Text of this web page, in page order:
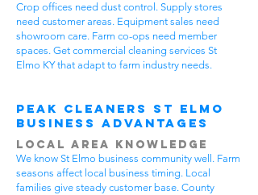
Crop offices need dust control. Supply stores
need customer areas. Equipment sales need
showroom care. Farm co-ops need member
spaces. Get commercial cleaning services St
Elmo KY that adapt to farm industry needs.
Peak Cleaners St Elmo
Business Advantages
Local Area Knowledge
We know St Elmo business community well. Farm
seasons affect local business timing. Local
families give steady customer base. County